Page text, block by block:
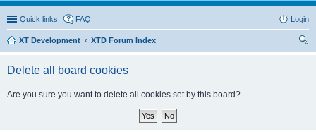
Quick links FAQ Login
XT Development
XTD Forum Index
Delete all board cookies
Are you sure you want to delete all cookies set by this board?